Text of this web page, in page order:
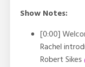
Show Notes:
[0:00]
Rachel
Robert Sikes